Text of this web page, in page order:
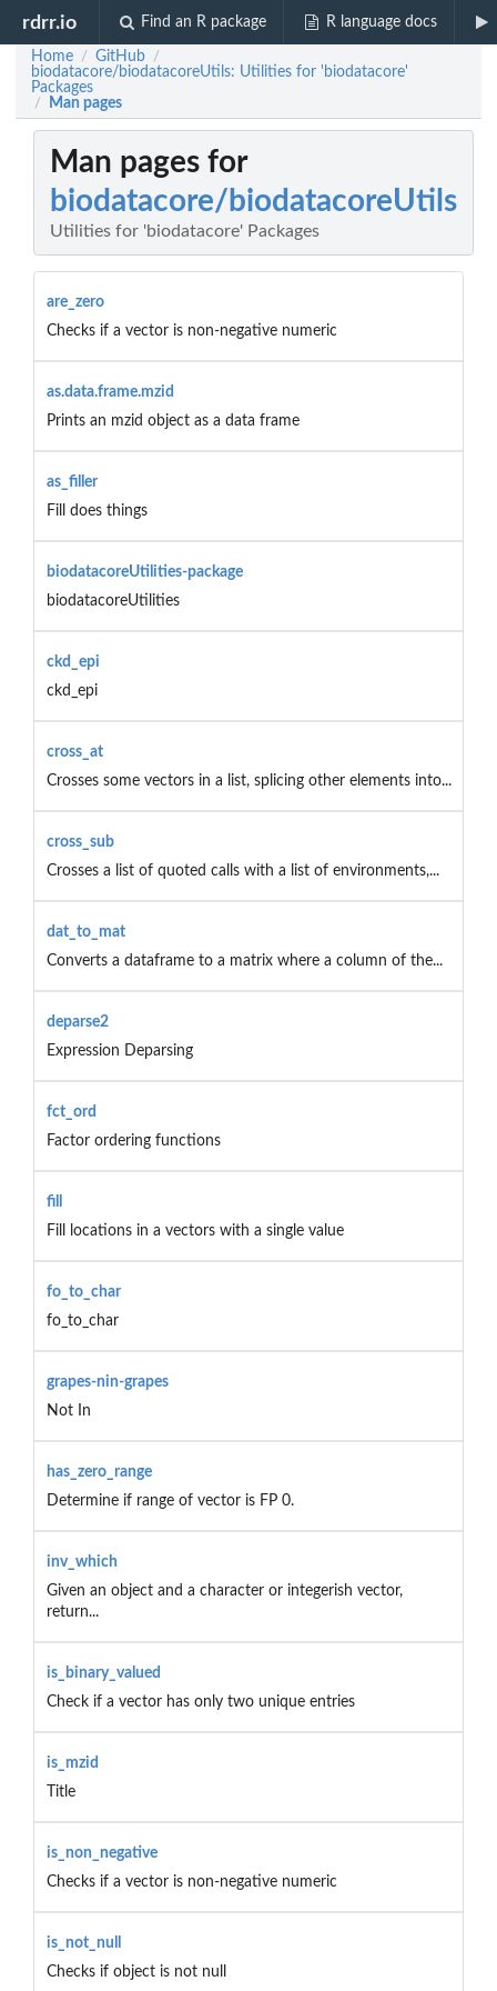
rdrr.io Find an R package R language docs
Home / GitHub /
biodatacore/biodatacoreUtils: Utilities for 'biodatacore'
Packages
/ Man pages
Man pages for
biodatacore/biodatacoreUtils
Utilities for 'biodatacore' Packages
are_zero
Checks if a vector is non-negative numeric
as.data.frame.mzid
Prints an mzid object as a data frame
as_filler
Fill does things
biodatacoreUtilities-package
biodatacoreUtilities
ckd_epi
ckd_epi
cross_at
Crosses some vectors in a list, splicing other elements into...
cross_sub
Crosses a list of quoted calls with a list of environments,...
dat_to_mat
Converts a dataframe to a matrix where a column of the...
deparse2
Expression Deparsing
fct_ord
Factor ordering functions
fill
Fill locations in a vectors with a single value
fo_to_char
fo_to_char
grapes-nin-grapes
Not In
has_zero_range
Determine if range of vector is FP 0.
inv_which
Given an object and a character or integerish vector,
return...
is_binary_valued
Check if a vector has only two unique entries
is_mzid
Title
is_non_negative
Checks if a vector is non-negative numeric
is_not_null
Checks if object is not null